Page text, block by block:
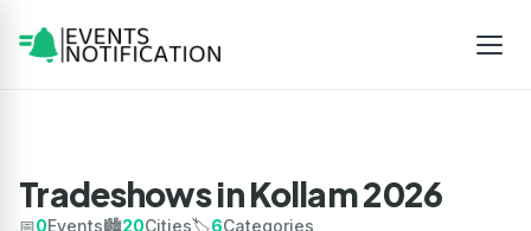
Tradeshows in Kollam 2026
📅0Events🏙️20Cities🏷️6Categories